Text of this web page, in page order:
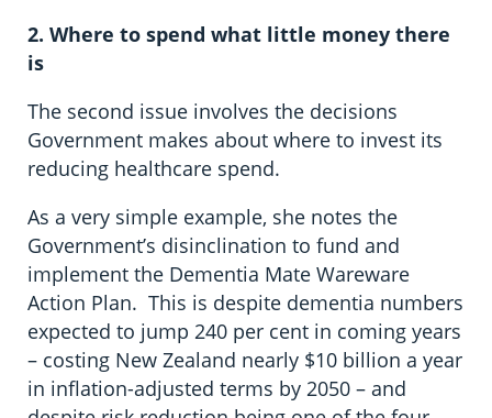
2. Where to spend what little money there
is
The second issue involves the decisions
Government makes about where to invest its
reducing healthcare spend.
As a very simple example, she notes the
Government’s disinclination to fund and
implement the Dementia Mate Wareware
Action Plan. This is despite dementia numbers
expected to jump 240 per cent in coming years
– costing New Zealand nearly $10 billion a year
in inflation-adjusted terms by 2050 – and